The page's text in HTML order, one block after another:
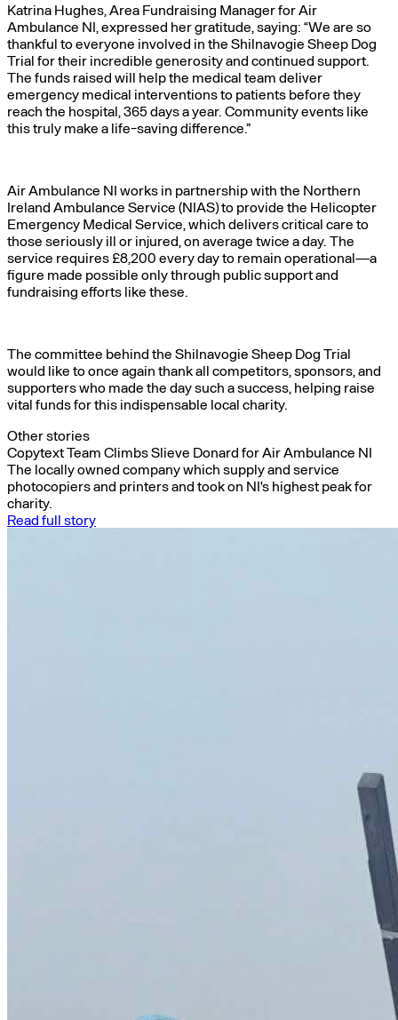
Katrina Hughes, Area Fundraising Manager for Air
Ambulance NI, expressed her gratitude, saying: “We are so
thankful to everyone involved in the Shilnavogie Sheep Dog
Trial for their incredible generosity and continued support.
The funds raised will help the medical team deliver
emergency medical interventions to patients before they
reach the hospital, 365 days a year. Community events like
this truly make a life-saving difference.”
Air Ambulance NI works in partnership with the Northern
Ireland Ambulance Service (NIAS) to provide the Helicopter
Emergency Medical Service, which delivers critical care to
those seriously ill or injured, on average twice a day. The
service requires £8,200 every day to remain operational—a
figure made possible only through public support and
fundraising efforts like these.
The committee behind the Shilnavogie Sheep Dog Trial
would like to once again thank all competitors, sponsors, and
supporters who made the day such a success, helping raise
vital funds for this indispensable local charity.
Other stories
Copytext Team Climbs Slieve Donard for Air Ambulance NI
The locally owned company which supply and service
photocopiers and printers and took on NI's highest peak for
charity.
Read full story